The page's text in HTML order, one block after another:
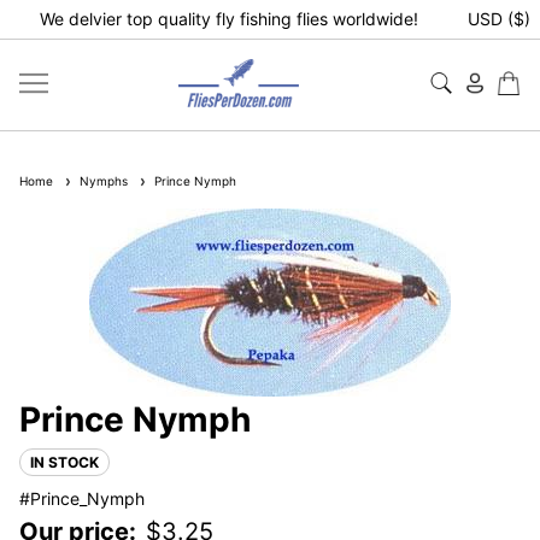
We delvier top quality fly fishing flies worldwide! USD ($)
Home Nymphs Prince Nymph
Prince Nymph
IN STOCK
#Prince_Nymph
Our price: $3.25